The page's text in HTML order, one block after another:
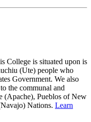
College is situated upon is
(Ute) people who
Government. We also
the communal and
(Apache), Pueblos of New
Nations. Learn